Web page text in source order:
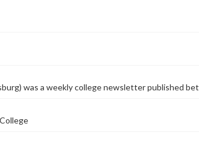
was a weekly college newsletter published